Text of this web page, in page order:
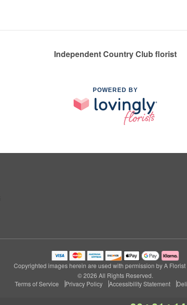
Independent Country Club florist
POWERED BY
Copyrighted images herein are used with permission by A Florist
© 2026 All Rights Reserved.
Terms of Service
Privacy Policy Accessibility Statement